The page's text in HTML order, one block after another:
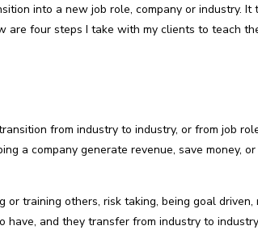
into a new job role, company or industry. It
are four steps I take with my clients to teach
from industry to industry, or from job
a company generate revenue, save money,
training others, risk taking, being goal driven,
and they transfer from industry to